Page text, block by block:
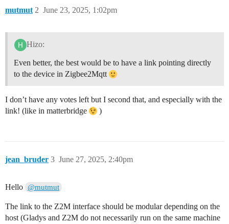
mutmut June 23, 2025, 1:02pm
2
Hizo:
Even better, the best would be to have a link pointing directly
to the device in Zigbee2Mqtt
I don’t have any votes left but I second that, and especially with the
link! (like in matterbridge
)
jean_bruder June 27, 2025, 2:40pm
3
Hello @mutmut
The link to the Z2M interface should be modular depending on the
host (Gladys and Z2M do not necessarily run on the same machine